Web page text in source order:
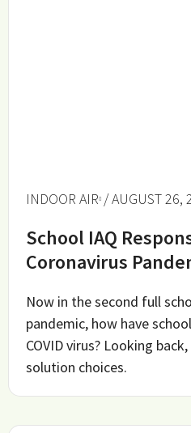
INDOOR AIR / AUGUST 26,
School IAQ
Coronavirus
Now in the second full
pandemic, how have
COVID virus? Looking
solution choices.